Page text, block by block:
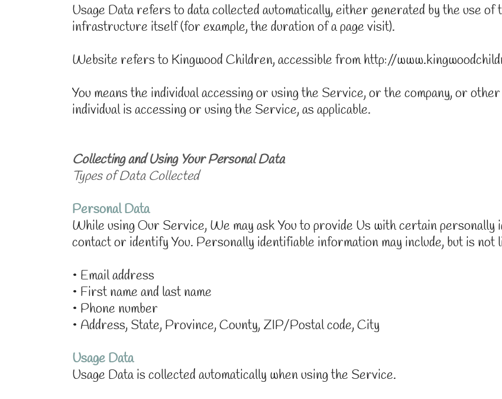
Usage Data refers to data collected automatically, either generated by the use
infrastructure itself (for example, the duration of a page visit).
Website refers to Kingwood Children, accessible from http://
You means the individual accessing or using the Service, or the company, or
individual is accessing or using the Service, as applicable.
Collecting and Using Your Personal Data
Types of Data Collected
Personal Data
While using Our Service, We may ask You to provide Us with certain personally
contact or identify You. Personally identifiable information may include, but is not
• Email address
• First name and last name
• Phone number
• Address, State, Province, County, ZIP/Postal code, City
Usage Data
Usage Data is collected automatically when using the Service.